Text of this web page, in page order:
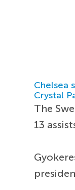
Chelsea
Crystal
The
13